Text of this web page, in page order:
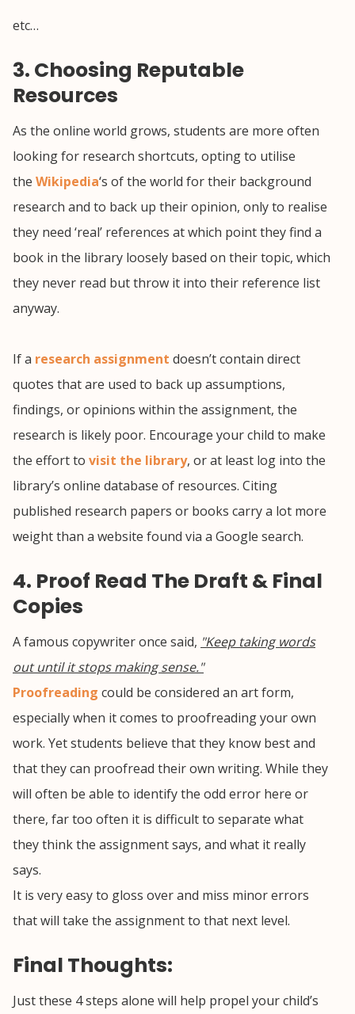
etc…
3. Choosing Reputable
Resources
As the online world grows, students are more often
looking for research shortcuts, opting to utilise
the Wikipedia‘s of the world for their background
research and to back up their opinion, only to realise
they need ‘real’ references at which point they find a
book in the library loosely based on their topic, which
they never read but throw it into their reference list
anyway.
If a research assignment doesn’t contain direct
quotes that are used to back up assumptions,
findings, or opinions within the assignment, the
research is likely poor. Encourage your child to make
the effort to visit the library, or at least log into the
library’s online database of resources. Citing
published research papers or books carry a lot more
weight than a website found via a Google search.
4. Proof Read The Draft & Final
Copies
A famous copywriter once said, "Keep taking words
out until it stops making sense."
Proofreading could be considered an art form,
especially when it comes to proofreading your own
work. Yet students believe that they know best and
that they can proofread their own writing. While they
will often be able to identify the odd error here or
there, far too often it is difficult to separate what
they think the assignment says, and what it really
says.
It is very easy to gloss over and miss minor errors
that will take the assignment to that next level.
Final Thoughts:
Just these 4 steps alone will help propel your child’s